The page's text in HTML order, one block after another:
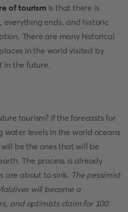
of tourism is that there is
ends, and historic
There are many historical
in the world visited by
in the future.
tourism? If the forecasts for
levels in the world oceans
will be the ones that will be
The process is already
are about to sink. The pessimist
will become a
and optimists claim for 100